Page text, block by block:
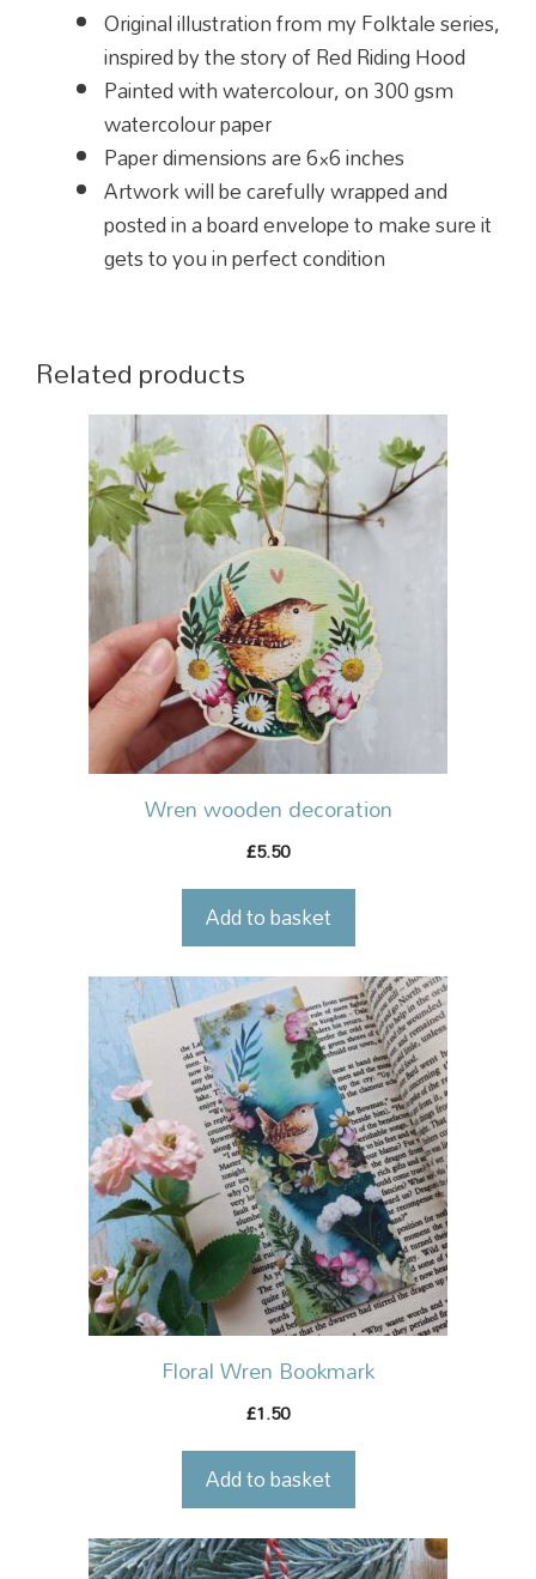
Original illustration from my Folktale series,
inspired by the story of Red Riding Hood
Painted with watercolour, on 300 gsm
watercolour paper
Paper dimensions are 6×6 inches
Artwork will be carefully wrapped and
posted in a board envelope to make sure it
gets to you in perfect condition
Related products
Wren wooden decoration
£5.50
Add to basket
Floral Wren Bookmark
£1.50
Add to basket